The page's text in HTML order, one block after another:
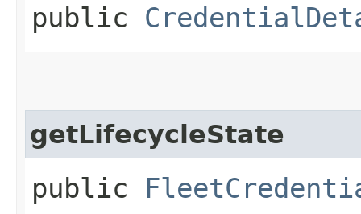
public
getLifecycleState
public